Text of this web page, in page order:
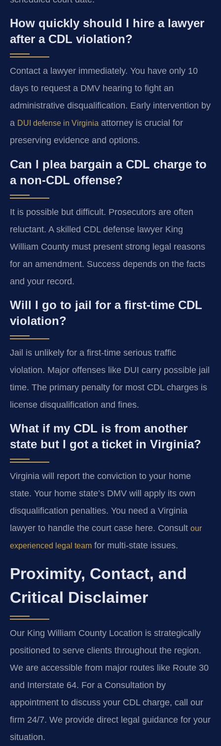
How quickly should I hire a lawyer
after a CDL violation?
Contact a lawyer immediately. You have only 10
days to request a DMV hearing to fight an
administrative disqualification. Early intervention by
a DUI defense in Virginia attorney is crucial for
preserving evidence and options.
Can I plea bargain a CDL charge to
a non-CDL offense?
It is possible but difficult. Prosecutors are often
reluctant. A skilled CDL defense lawyer King
William County must present strong legal reasons
for an amendment. Success depends on the facts
and your record.
Will I go to jail for a first-time CDL
violation?
Jail is unlikely for a first-time serious traffic
violation. Major offenses like DUI carry possible jail
time. The primary penalty for most CDL charges is
license disqualification and fines.
What if my CDL is from another
state but I got a ticket in Virginia?
Virginia will report the conviction to your home
state. Your home state’s DMV will apply its own
disqualification penalties. You need a Virginia
lawyer to handle the court case here. Consult our
experienced legal team for multi-state issues.
Proximity, Contact, and
Critical Disclaimer
Our King William County Location is strategically
positioned to serve clients throughout the region.
We are accessible from major routes like Route 30
and Interstate 64. For a Consultation by
appointment to discuss your CDL charge, call our
firm 24/7. We provide direct legal guidance for your
situation.